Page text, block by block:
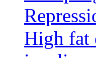
High fat